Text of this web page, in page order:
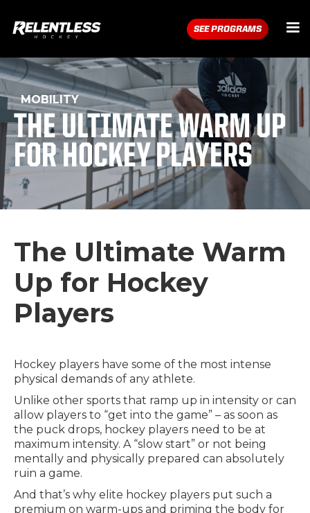
SEE PROGRAMS
MOBILITY
THE ULTIMATE WARM UP
FOR HOCKEY PLAYERS
The Ultimate Warm
Up for Hockey
Players
Hockey players have some of the most intense
physical demands of any athlete.
Unlike other sports that ramp up in intensity or can
allow players to “get into the game” – as soon as
the puck drops, hockey players need to be at
maximum intensity. A “slow start” or not being
mentally and physically prepared can absolutely
ruin a game.
And that’s why elite hockey players put such a
premium on warm-ups and priming the body for